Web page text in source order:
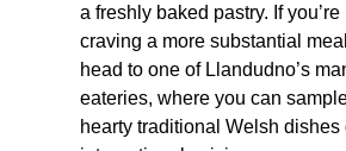
a freshly baked pastry. If you’re
craving a more substantial
head to one of Llandudno’s
eateries, where you can
hearty traditional Welsh dishes